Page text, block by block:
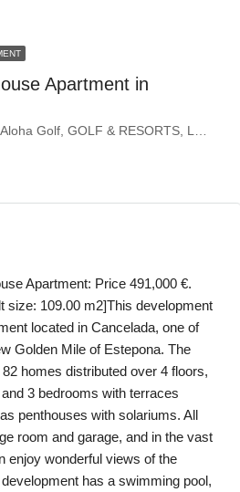
Apartment in
RESORTS, La Quinta Golf Resort, Marbella, Marbella Golf
Apartment: Price 491,000 €.
size: 109.00 m2]This development
located in Cancelada, one of
Golden Mile of Estepona. The
homes distributed over 4 floors,
3 bedrooms with terraces
penthouses with solariums. All
room and garage, and in the vast
enjoy wonderful views of the
has a swimming pool,